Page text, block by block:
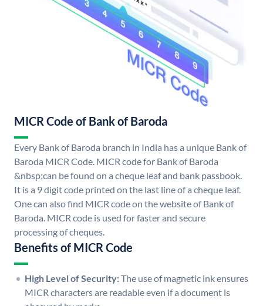
MICR Code of Bank of Baroda
Every Bank of Baroda branch in India has a unique Bank of
Baroda MICR Code. MICR code for Bank of Baroda
&nbsp;can be found on a cheque leaf and bank passbook.
It is a 9 digit code printed on the last line of a cheque leaf.
One can also find MICR code on the website of Bank of
Baroda. MICR code is used for faster and secure
processing of cheques.
Benefits of MICR Code
High Level of Security:The use of magnetic ink ensures
MICR characters are readable even if a document is